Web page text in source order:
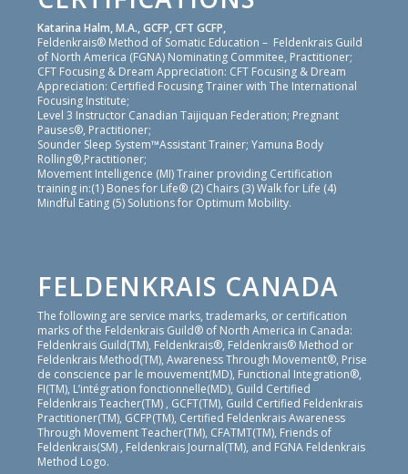
Katarina Halm, M.A., GCFP, CFT GCFP,
Feldenkrais® Method of Somatic Education – Feldenkrais Guild
of North America (FGNA) Nominating Commitee, Practitioner;
CFT Focusing & Dream Appreciation: CFT Focusing & Dream
Appreciation: Certified Focusing Trainer with The International
Focusing Institute;
Level 3 Instructor Canadian Taijiquan Federation; Pregnant
Pauses®, Practitioner;
Sounder Sleep System™Assistant Trainer; Yamuna Body
Rolling®,Practitioner;
Movement Intelligence (MI) Trainer providing Certification
training in:(1) Bones for Life® (2) Chairs (3) Walk for Life (4)
Mindful Eating (5) Solutions for Optimum Mobility.
FELDENKRAIS CANADA
The following are service marks, trademarks, or certification
marks of the Feldenkrais Guild® of North America in Canada:
Feldenkrais Guild(TM), Feldenkrais®, Feldenkrais® Method or
Feldenkrais Method(TM), Awareness Through Movement®, Prise
de conscience par le mouvement(MD), Functional Integration®,
FI(TM), L’intégration fonctionnelle(MD), Guild Certified
Feldenkrais Teacher(TM) , GCFT(TM), Guild Certified Feldenkrais
Practitioner(TM), GCFP(TM), Certified Feldenkrais Awareness
Through Movement Teacher(TM), CFATMT(TM), Friends of
Feldenkrais(SM) , Feldenkrais Journal(TM), and FGNA Feldenkrais
Method Logo.